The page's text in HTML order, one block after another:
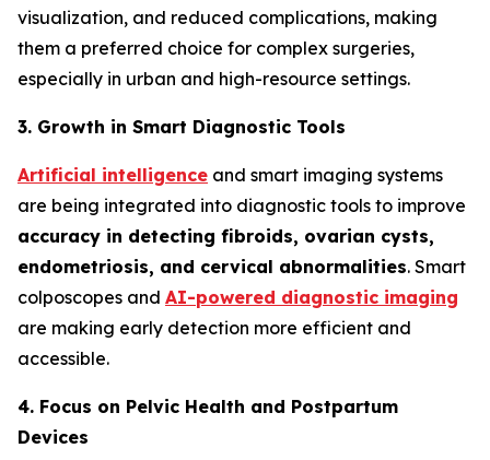
visualization, and reduced complications, making
them a preferred choice for complex surgeries,
especially in urban and high-resource settings.
3. Growth in Smart Diagnostic Tools
Artificial intelligence and smart imaging systems
are being integrated into diagnostic tools to improve
accuracy in detecting fibroids, ovarian cysts,
endometriosis, and cervical abnormalities. Smart
colposcopes and AI-powered diagnostic imaging
are making early detection more efficient and
accessible.
4. Focus on Pelvic Health and Postpartum
Devices